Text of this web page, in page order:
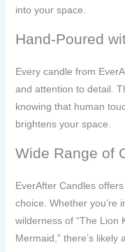
into your space.
Hand-Poured
Every candle from
and attention to detail.
knowing that human
brightens your space.
Wide Range of
EverAfter Candles
choice. Whether you’re
wilderness of “The Lion
Mermaid,” there’s likely